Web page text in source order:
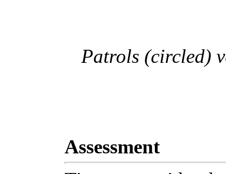
Patrols (circled)
Assessment